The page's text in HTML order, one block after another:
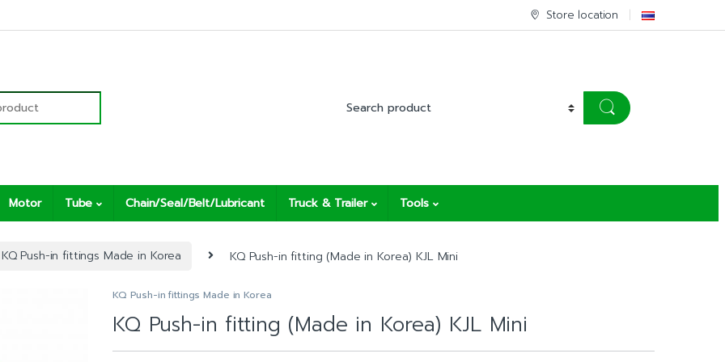
Store location
Motor Tube Chain/Seal/Belt/Lubricant Truck & Trailer Tools
KQ Push-in fittings Made in Korea KQ Push-in fitting (Made in Korea) KJL Mini
KQ Push-in fittings Made in Korea
KQ Push-in fitting (Made in Korea) KJL Mini